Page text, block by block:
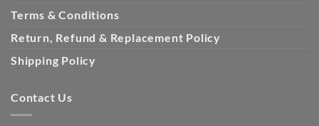
Terms & Conditions
Return, Refund & Replacement Policy
Shipping Policy
Contact Us